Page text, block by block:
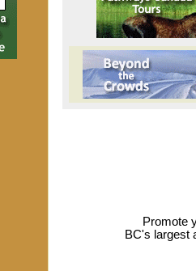
Promote
BC's largest